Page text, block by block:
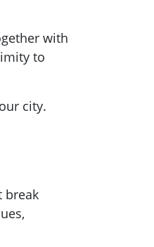
with
to
city.
break